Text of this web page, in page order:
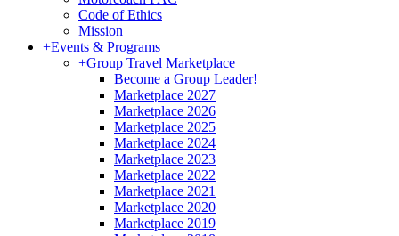
Code of Ethics
Mission
+Events & Programs
+Group Travel Marketplace
Become a Group Leader!
Marketplace 2027
Marketplace 2026
Marketplace 2025
Marketplace 2024
Marketplace 2023
Marketplace 2022
Marketplace 2021
Marketplace 2020
Marketplace 2019